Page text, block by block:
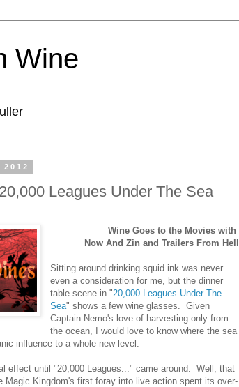
Wine
Leagues Under The Sea
Wine Goes to the Movies with
Now And Zin and Trailers From Hell
Sitting around drinking squid ink was never
even a consideration for me, but the dinner
table scene in "20,000 Leagues Under The
Sea" shows a few wine glasses. Given
Captain Nemo's love of harvesting only from
the ocean, I would love to know where the sea
influence to a whole new level.
effect until "20,000 Leagues..." came around. Well, that
Magic Kingdom's first foray into live action spent its over-